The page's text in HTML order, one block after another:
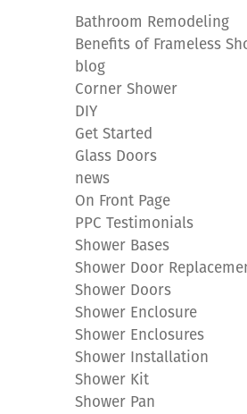
Bathroom Remodeling
Benefits of Frameless
blog
Corner Shower
DIY
Get Started
Glass Doors
news
On Front Page
PPC Testimonials
Shower Bases
Shower Door
Shower Doors
Shower Enclosure
Shower Enclosures
Shower Installation
Shower Kit
Shower Pan